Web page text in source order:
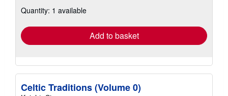
shipping
Quantity: 1 available
Add to basket
Celtic Traditions (Volume 0)